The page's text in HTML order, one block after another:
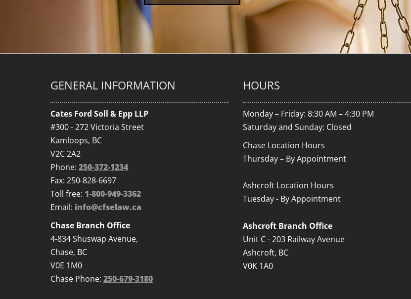
HOURS
Monday – Friday: 8:30 AM – 4:30 PM
Saturday and Sunday: Closed
Chase Location Hours
Thursday – By Appointment
Ashcroft Location Hours
Tuesday - By Appointment
Ashcroft Branch Office
Unit C - 203 Railway Avenue
Ashcroft, BC
V0K 1A0
GENERAL INFORMATION
Cates Ford Soll & Epp LLP
#300 - 272 Victoria Street
Kamloops, BC
V2C 2A2
Phone: 250-372-1234
Fax: 250-828-6697
Toll free: 1-800-949-3362
Email: info@cfselaw.ca
Chase Branch Office
4-834 Shuswap Avenue,
Chase, BC
V0E 1M0
Chase Phone: 250-679-3180